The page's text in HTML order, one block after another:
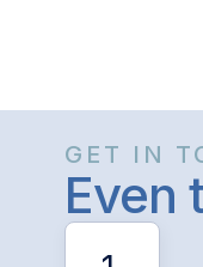
GET IN
Even